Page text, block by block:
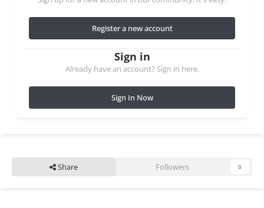
Register a new account
Sign in
Already have an account? Sign in here.
Sign In Now
Share Followers 0